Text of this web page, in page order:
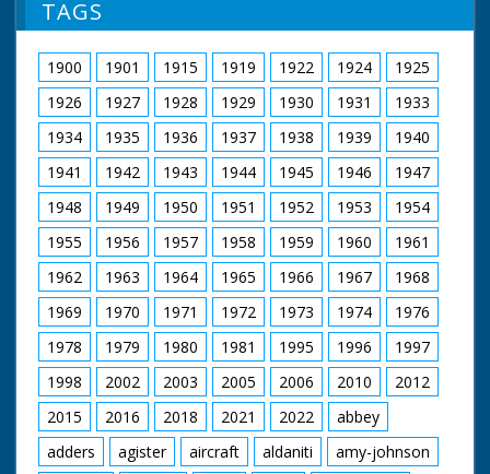
TAGS
1900 1901 1915 1919 1922 1924
1925
1926
1927 1928 1929 1930 1931
1933
1934
1935 1936 1937 1938 1939
1940
1941
1942 1943 1944 1945 1946
1947
1948
1949 1950 1951 1952 1953
1954
1955
1956 1957 1958 1959 1960
1961
1962
1963 1964 1965 1966 1967
1968
1969
1970 1971 1972 1973 1974
1976
1978
1979 1980 1981 1995 1996
1997
1998
2002 2003 2005 2006 2010
2012
2015
2016 2018 2021 2022
abbey
adders
agister aircraft aldaniti
amy-johnson